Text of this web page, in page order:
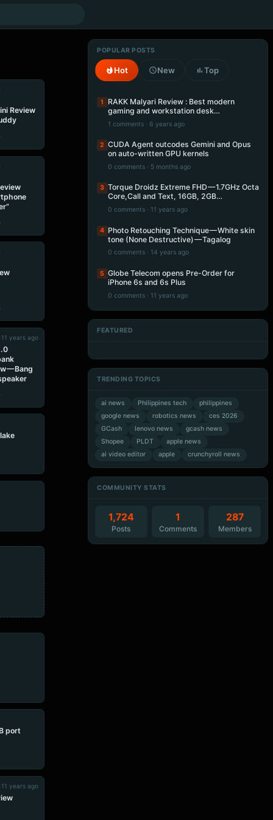
Review
11 years ago
— Bang
port
11 years ago
POPULAR POSTS
Hot New Top
1
RAKK Malyari Review : Best modern
gaming and workstation desk…
1 comments · 6 years ago
2 CUDA Agent outcodes Gemini and Opus
on auto-written GPU kernels
0 comments · 5 months ago
3 Torque Droidz Extreme FHD — 1.7GHz Octa
Core,Call and Text, 16GB, 2GB…
0 comments · 11 years ago
4 Photo Retouching Technique — White skin
tone (None Destructive) — Tagalog
0 comments · 14 years ago
5 Globe Telecom opens Pre-Order for
iPhone 6s and 6s Plus
0 comments · 11 years ago
FEATURED
TRENDING TOPICS
ai news Philippines tech
philippines
google news
robotics news
ces 2026
GCash
lenovo news
gcash news
Shopee
PLDT
apple news
ai video editor
apple crunchyroll news
COMMUNITY STATS
1,724
Posts
1
Comments
287
Members